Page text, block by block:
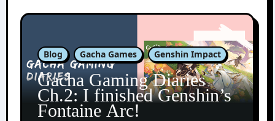
Blog Gacha Games Genshin Impact
Gacha Gaming Diaries
Ch.2: I finished Genshin’s
Fontaine Arc!